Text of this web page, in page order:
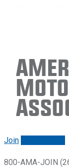
Join
800-AMA-JOIN